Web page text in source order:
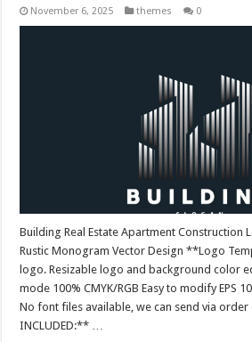
November 6, 2025 themes 0
Building Real Estate Apartment Construction
Rustic Monogram Vector Design **Logo
logo. Resizable logo and background color
mode 100% CMYK/RGB Easy to modify EPS
No font files available, we can send via order
INCLUDED:** …